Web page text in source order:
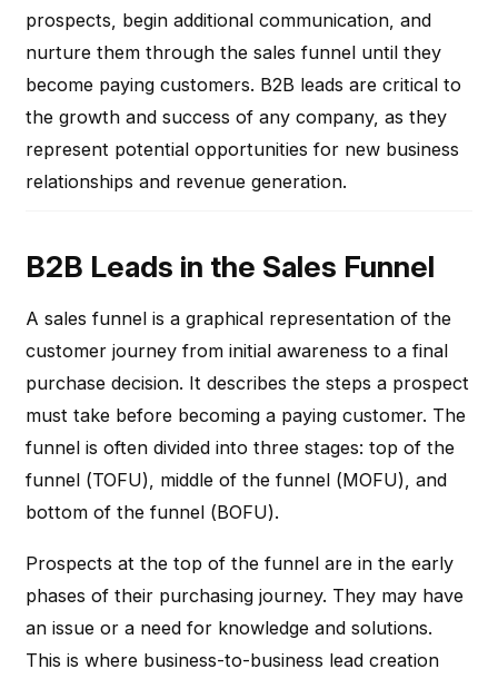
prospects, begin additional communication, and
nurture them through the sales funnel until they
become paying customers. B2B leads are critical to
the growth and success of any company, as they
represent potential opportunities for new business
relationships and revenue generation.
B2B Leads in the Sales Funnel
A sales funnel is a graphical representation of the
customer journey from initial awareness to a final
purchase decision. It describes the steps a prospect
must take before becoming a paying customer. The
funnel is often divided into three stages: top of the
funnel (TOFU), middle of the funnel (MOFU), and
bottom of the funnel (BOFU).
Prospects at the top of the funnel are in the early
phases of their purchasing journey. They may have
an issue or a need for knowledge and solutions.
This is where business-to-business lead creation